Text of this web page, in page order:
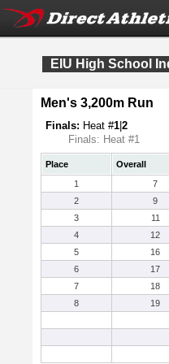
EIU High School
Men's 3,200m Run
Finals: Heat #1 2
Finals: Heat #1
Place Overall
1
7
2
9
3
11
4
12
5
16
6
17
7
18
8
19